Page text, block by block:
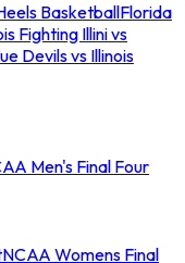
BasketballFlorida
Fighting Illini vs
Devils vs Illinois
Men's Final Four
NCAA Womens Final